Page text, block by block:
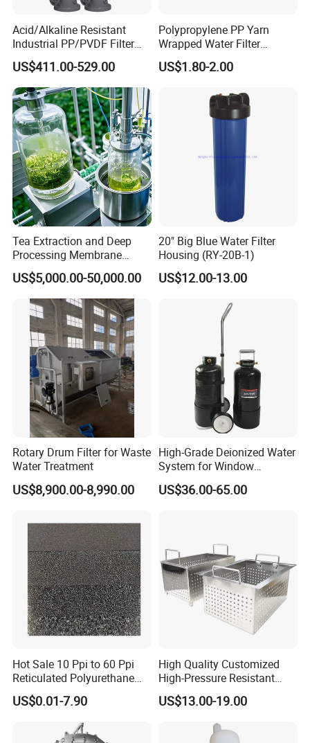
Acid/Alkaline Resistant
Industrial PP/PVDF Filter
Housing for Chemical &
Wastewater Treatment
US$411.00-529.00
Polypropylene PP Yarn
Wrapped Water Filter
Cartridge
US$1.80-2.00
Tea Extraction and Deep
Processing Membrane
Separation Equipment
US$5,000.00-50,000.00
20" Big Blue Water Filter
Housing (RY-20B-1)
US$12.00-13.00
Rotary Drum Filter for Waste
Water Treatment
US$8,900.00-8,990.00
High-Grade Deionized Water
System for Window
Cleaning with RO Di
Filtration
US$36.00-65.00
Hot Sale 10 Ppi to 60 Ppi
Reticulated Polyurethane
Filter Foam Supplier
US$0.01-7.90
High Quality Customized
High-Pressure Resistant
Stainless Steel Mesh
Baskets for Use in
Sterilization Laboratories
with Autoclaves
US$13.00-19.00